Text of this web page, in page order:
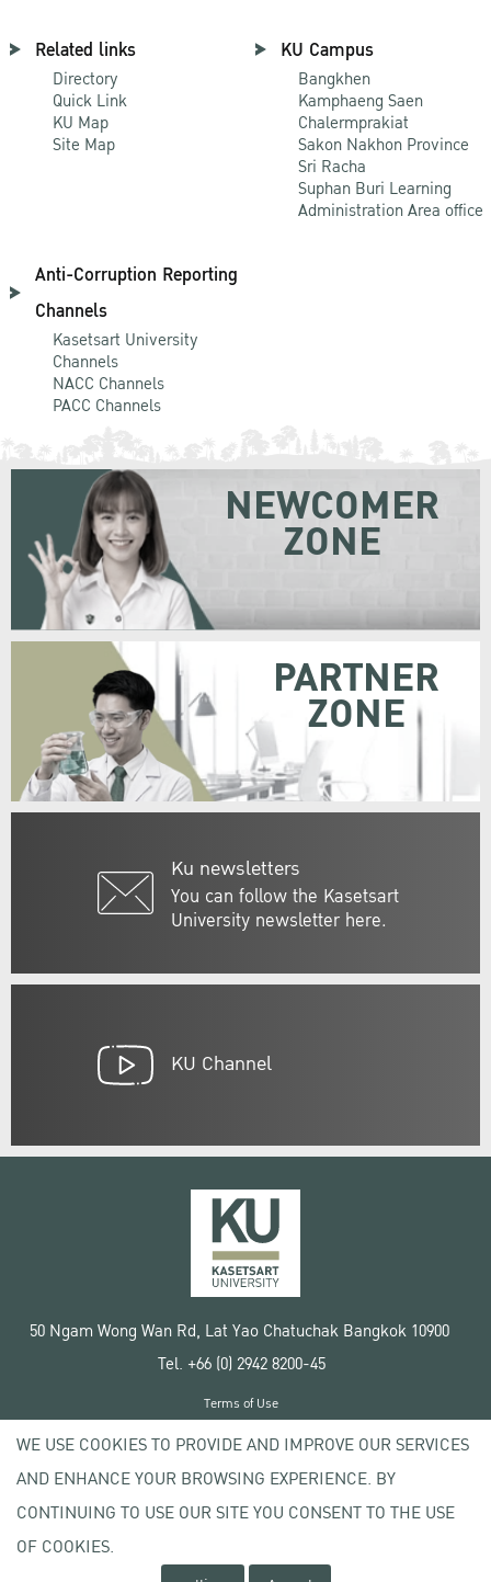
Related links
Directory
Quick Link
KU Map
Site Map
KU Campus
Bangkhen
Kamphaeng Saen
Chalermprakiat
Sakon Nakhon Province
Sri Racha
Suphan Buri Learning
Administration Area office
Anti-Corruption Reporting
Channels
Kasetsart University
Channels
NACC Channels
PACC Channels
Ku newsletters
You can follow the Kasetsart
University newsletter here.
NEWCOMER
ZONE
PARTNER
ZONE
KU Channel
50 Ngam Wong Wan Rd, Lat Yao Chatuchak Bangkok 10900
Tel. +66 (0) 2942 8200-45
Copyright © 2020 Kasetsart University
Terms of Use
Privacy policy
WE USE COOKIES TO PROVIDE AND IMPROVE OUR SERVICES
AND ENHANCE YOUR BROWSING EXPERIENCE. BY
CONTINUING TO USE OUR SITE YOU CONSENT TO THE USE
OF COOKIES.